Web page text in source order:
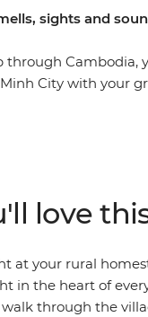
sights and
through Cambodia,
Minh City with your
in Siem
and spend a full
World Heritage site.
food, temples and
and raise a
love
at your rural
in the heart of
through the